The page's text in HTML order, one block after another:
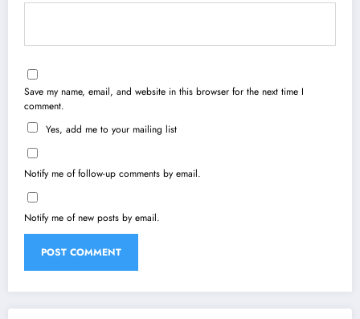
Save my name, email, and website in this browser for the next time I
comment.
Yes, add me to your mailing list
Notify me of follow-up comments by email.
Notify me of new posts by email.